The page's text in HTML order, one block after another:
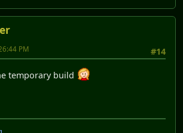
#14
PM
temporary build